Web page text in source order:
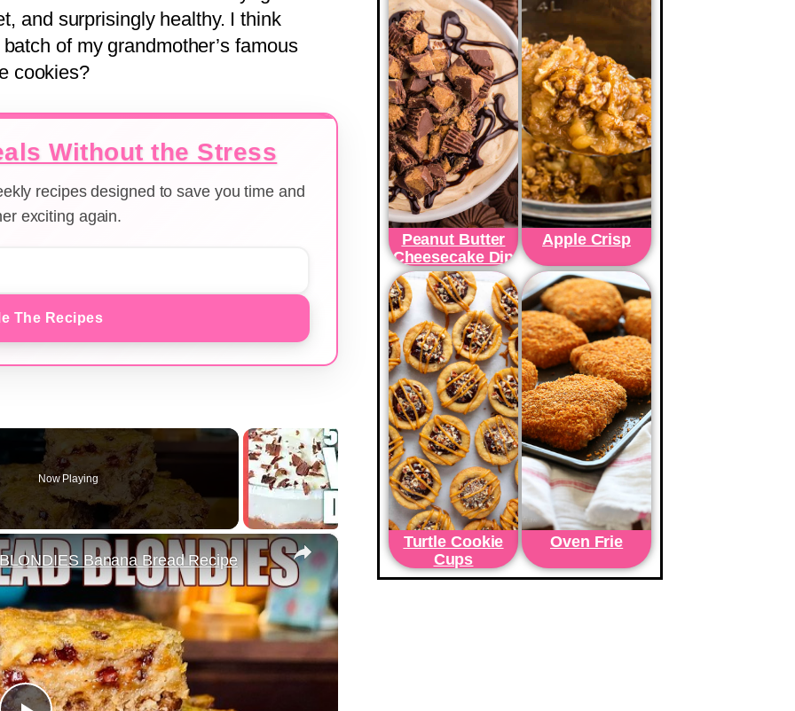
and surprisingly healthy. I think
of my grandmother’s famous
cookies?
Without the Stress
recipes designed to save you time and
exciting again.
The Recipes
Now Playing
×
Banana Bread Recipe
Peanut Butter
Cheesecake Dip
Apple Crisp
Turtle Cookie
Cups
Oven Frie